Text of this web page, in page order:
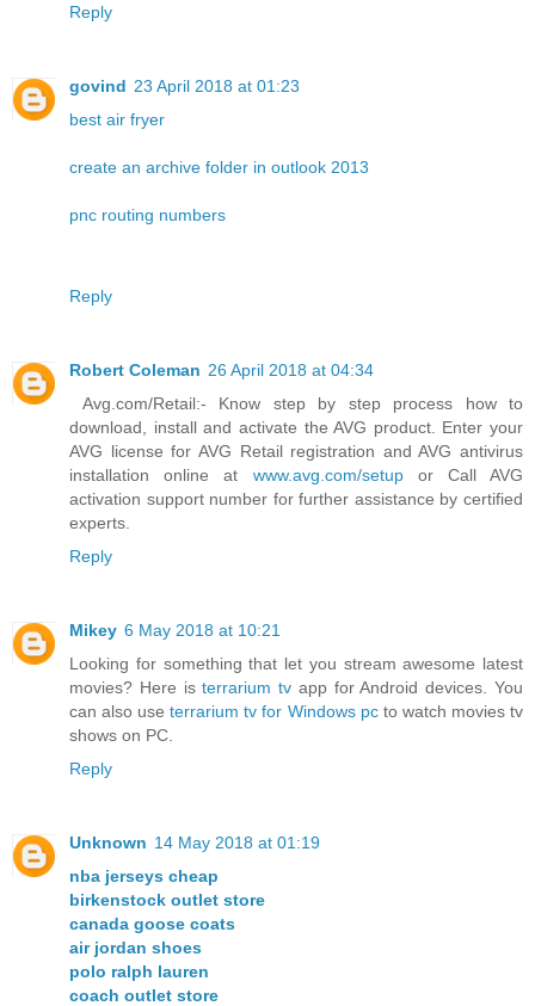
Reply
govind 23 April 2018 at 01:23
best air fryer
create an archive folder in outlook 2013
pnc routing numbers
Reply
Robert Coleman 26 April 2018 at 04:34
Avg.com/Retail:- Know step by step process how to
download, install and activate the AVG product. Enter your
AVG license for AVG Retail registration and AVG antivirus
installation online at www.avg.com/setupor Call AVG
activation support number for further assistance by certified
experts.
Reply
Mikey 6 May 2018 at 10:21
Looking for something that let you stream awesome latest
movies? Here isterrarium tv app for Android devices. You
can also useterrarium tv for Windows pcto watch movies tv
shows on PC.
Reply
Unknown 14 May 2018 at 01:19
nba jerseys cheap
birkenstock outlet store
canada goose coats
air jordan shoes
polo ralph lauren
coach outlet store